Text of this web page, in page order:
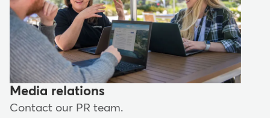
Media relations
Contact our PR team.